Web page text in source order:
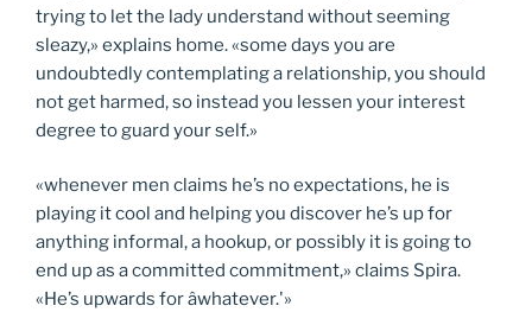
trying to let the lady understand without seeming
sleazy,» explains home. «some days you are
undoubtedly contemplating a relationship, you should
not get harmed, so instead you lessen your interest
degree to guard your self.»
«whenever men claims he’s no expectations, he is
playing it cool and helping you discover he’s up for
anything informal, a hookup, or possibly it is going to
end up as a committed commitment,» claims Spira.
«He’s upwards for âwhatever.'»